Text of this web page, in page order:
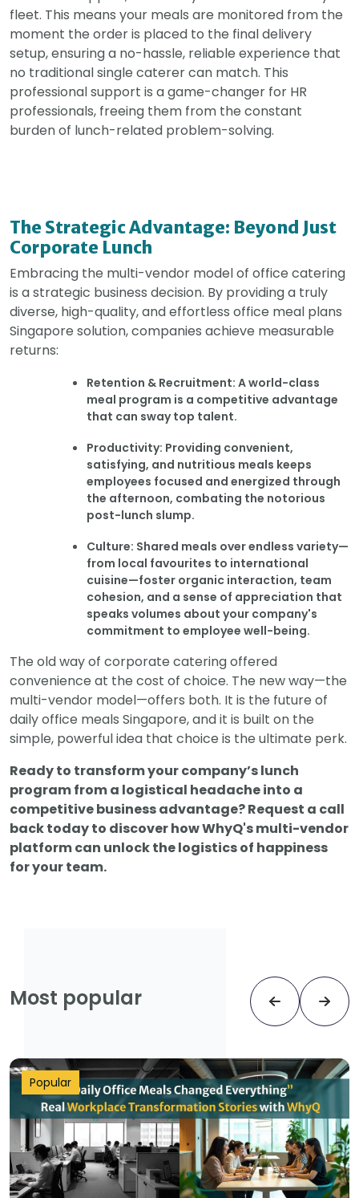
fleet. This means your meals are monitored from the
moment the order is placed to the final delivery
setup, ensuring a no-hassle, reliable experience that
no traditional single caterer can match. This
professional support is a game-changer for HR
professionals, freeing them from the constant
burden of lunch-related problem-solving.
The Strategic Advantage: Beyond Just
Corporate Lunch
Embracing the multi-vendor model of office catering
is a strategic business decision. By providing a truly
diverse, high-quality, and effortless office meal plans
Singapore solution, companies achieve measurable
returns:
Retention & Recruitment: A world-class
meal program is a competitive advantage
that can sway top talent.
Productivity: Providing convenient,
satisfying, and nutritious meals keeps
employees focused and energized through
the afternoon, combating the notorious
post-lunch slump.
Culture: Shared meals over endless variety—
from local favourites to international
cuisine—foster organic interaction, team
cohesion, and a sense of appreciation that
speaks volumes about your company's
commitment to employee well-being.
The old way of corporate catering offered
convenience at the cost of choice. The new way—the
multi-vendor model—offers both. It is the future of
daily office meals Singapore, and it is built on the
simple, powerful idea that choice is the ultimate perk.
Ready to transform your company’s lunch
program from a logistical headache into a
competitive business advantage? Request a call
back today to discover how WhyQ's multi-vendor
platform can unlock the logistics of happiness
for your team.
Most popular
Popular